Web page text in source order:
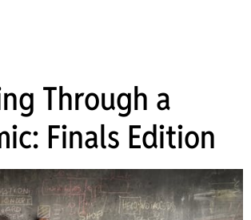
Through a
Finals Edition